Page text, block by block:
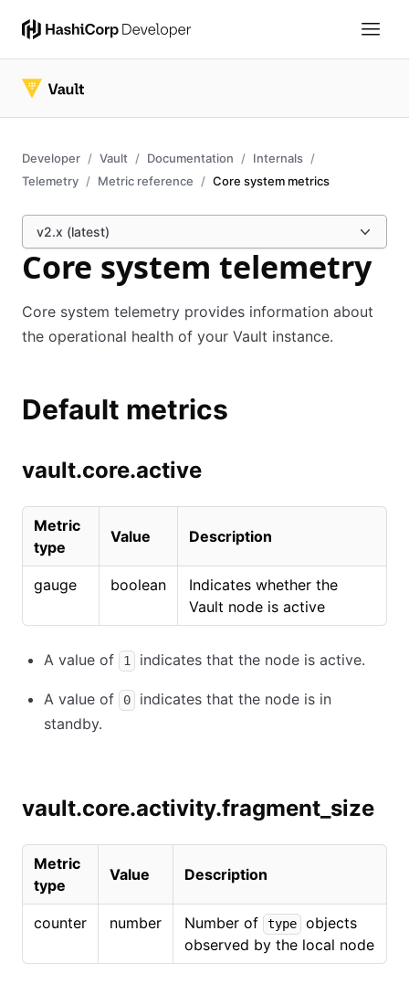
Developer Vault Documentation
Internals
Telemetry
Metric reference Core system metrics
v2.x (latest)
Core system telemetry
Core system telemetry provides information about
the operational health of your Vault instance.
Default metrics
vault.core.active
Metric
type
Value Description
gauge boolean
Indicates whether the
Vault node is active
A value of 1 indicates that the node is active.
A value of 0
indicates that the node is in
standby.
vault.core.activity.fragment_size
Metric
type
Value Description
counter number Number of type
objects
observed by the local node